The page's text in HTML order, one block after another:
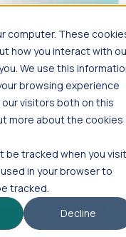
computer. These
how you interact with
We use this
browsing experience
visitors both on this
more about the cookies
be tracked when you visit
in your browser to
tracked.
Decline
disparate signals—
footprint growth,
companies at key
faster, and report